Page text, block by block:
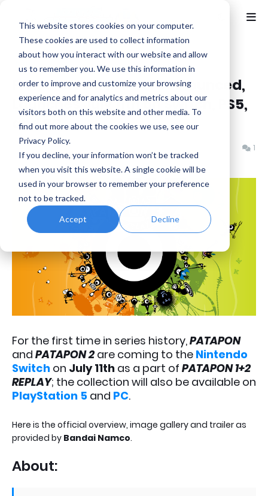
This website stores cookies on your computer.
These cookies are used to collect information
about how you interact with our website and allow
us to remember you. We use this information in
order to improve and customize your browsing
experience and for analytics and metrics about our
visitors both on this website and other media. To
find out more about the cookies we use, see our
Privacy Policy.
If you decline, your information won’t be tracked
when you visit this website. A single cookie will be
used in your browser to remember your preference
not to be tracked.
Accept Decline
Bandai Namco
PATAPON 1+2 REPLAY Announced,
Launches July 11th on Switch, PS5,
and PC
Benjamin B 1
For the first time in series history,PATAPON
and PATAPON 2are coming to the Nintendo
Switch on July 11th as a part of PATAPON 1+2
REPLAY; the collection will also be available on
PlayStation 5 and PC.
Here is the official overview, image gallery and trailer as
provided by Bandai Namco.
About: